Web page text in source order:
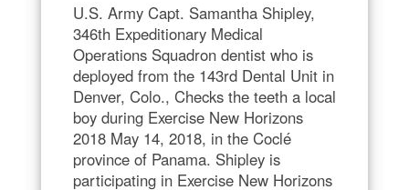
U.S. Army Capt. Samantha Shipley,
346th Expeditionary Medical
Operations Squadron dentist who is
deployed from the 143rd Dental Unit in
Denver, Colo., Checks the teeth a local
boy during Exercise New Horizons
2018 May 14, 2018, in the Coclé
province of Panama. Shipley is
participating in Exercise New Horizons